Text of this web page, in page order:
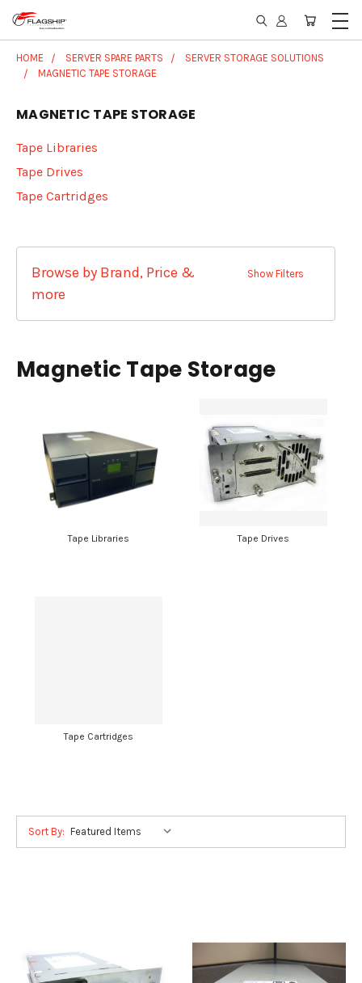
HOME SERVER SPARE PARTS
SERVER STORAGE SOLUTIONS
MAGNETIC TAPE STORAGE
MAGNETIC TAPE STORAGE
Tape Libraries
Tape Drives
Tape Cartridges
Browse by Brand, Price &
more
Show Filters
Magnetic Tape Storage
Tape Libraries Tape Drives
Tape Cartridges
Sort By: